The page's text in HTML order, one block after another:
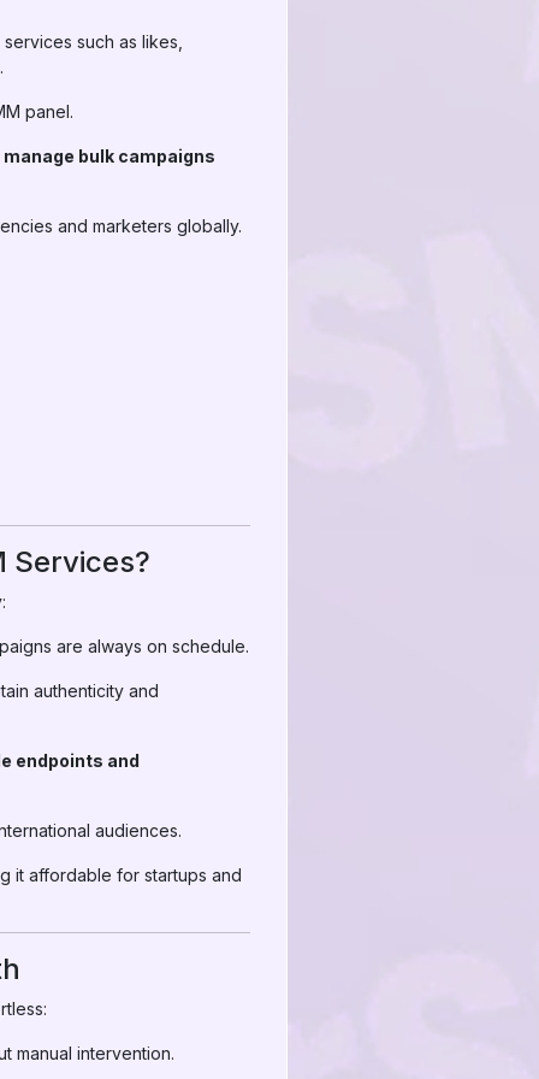
such as likes,
panel.
bulk campaigns
and marketers globally.
Services?
are always on schedule.
authenticity and
endpoints and
audiences.
it affordable for startups and
manual intervention.